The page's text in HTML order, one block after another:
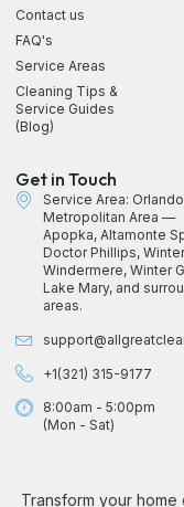
Contact us
FAQ's
Service Areas
Cleaning Tips &
Service Guides
(Blog)
Get in Touch
Service Area: Orlando
Metropolitan Area —
Apopka, Altamonte
Doctor Phillips,
Windermere, Winter
Lake Mary, and
areas.
+1(321) 315-9177
8:00am - 5:00pm
(Mon - Sat)
Transform your